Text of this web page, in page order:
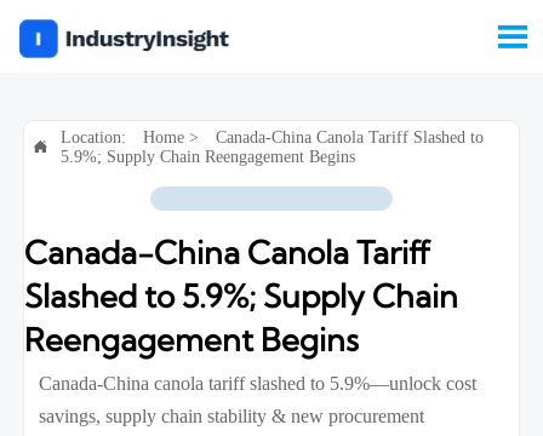


Location: Home>
Canada-China Canola Tariff Slashed to
5.9%; Supply Chain Reengagement Begins
Canada-China Canola Tariff
Slashed to 5.9%; Supply Chain
Reengagement Begins
Canada-China canola tariff slashed to 5.9%—unlock cost
savings, supply chain stability & new procurement